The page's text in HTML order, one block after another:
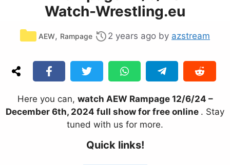
Watch-Wrestling.eu
Categories
AEW, Rampage 2 years ago by azstream
Here you can, watch AEW Rampage 12/6/24 –
December 6th, 2024 full show for free online . Stay
tuned with us for more.
Quick links!